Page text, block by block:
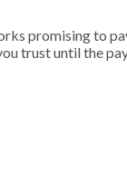
promising to
trust until the